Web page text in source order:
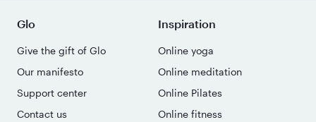
Glo
Give the gift of Glo
Our manifesto
Support center
Contact us
Inspiration
Online yoga
Online meditation
Online Pilates
Online fitness